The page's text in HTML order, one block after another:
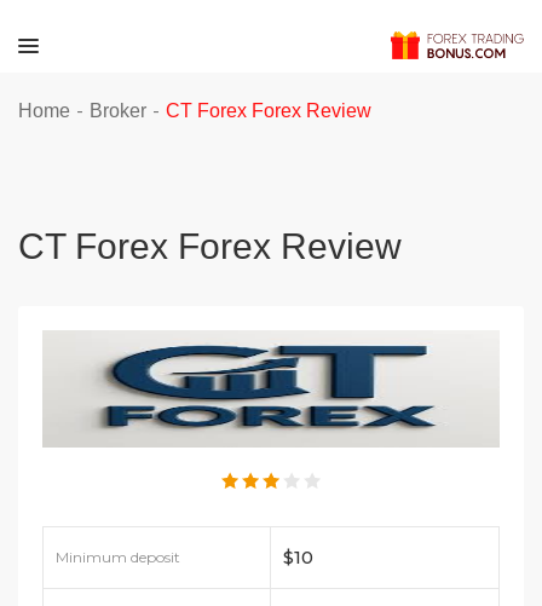
Home - Broker - CT Forex Forex Review
CT Forex Forex Review
Minimum deposit $10